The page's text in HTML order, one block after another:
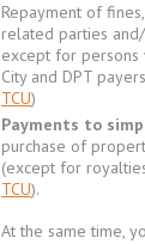
Repayment of
related parties
except for persons
City and DPT
TCU)
Payments to
purchase of
(except for
TCU).
At the same time,